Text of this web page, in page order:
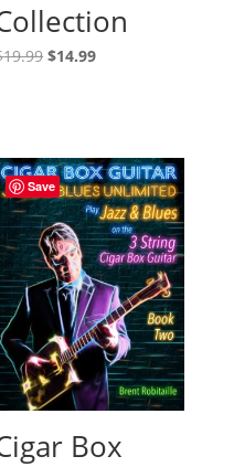
19.99 Original
$14.99Current
Save
Box